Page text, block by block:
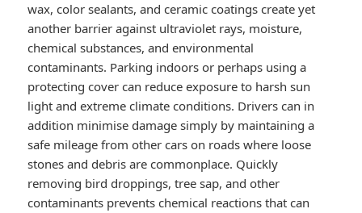
wax, color sealants, and ceramic coatings create yet
another barrier against ultraviolet rays, moisture,
chemical substances, and environmental
contaminants. Parking indoors or perhaps using a
protecting cover can reduce exposure to harsh sun
light and extreme climate conditions. Drivers can in
addition minimise damage simply by maintaining a
safe mileage from other cars on roads where loose
stones and debris are commonplace. Quickly
removing bird droppings, tree sap, and other
contaminants prevents chemical reactions that can